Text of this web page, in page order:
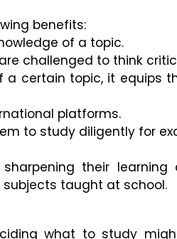
benefits:
of a topic.
challenged to think
a certain topic, it equips
platforms.
to study diligently for
their learning
taught at school.
what to study